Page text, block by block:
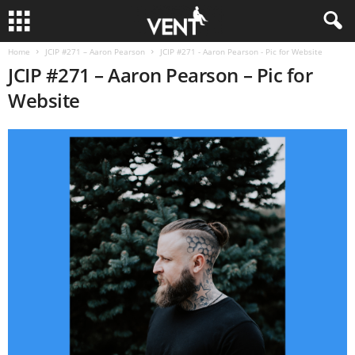
Home JCIP #271 – Aaron Pearson JCIP #271 - Aaron Pearson - Pic for Website
JCIP #271 – Aaron Pearson – Pic for
Website